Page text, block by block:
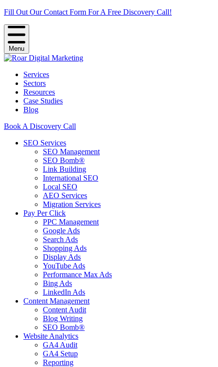
Fill Out Our Contact Form For A Free Discovery Call!
Menu
Services
Sectors
Resources
Case Studies
Blog
Book A Discovery Call
SEO Services
SEO Management
SEO Bomb®
Link Building
International SEO
Local SEO
AEO Services
Migration Services
Pay Per Click
PPC Management
Google Ads
Search Ads
Shopping Ads
Display Ads
YouTube Ads
Performance Max Ads
Bing Ads
LinkedIn Ads
Content Management
Content Audit
Blog Writing
SEO Bomb®
Website Analytics
GA4 Audit
GA4 Setup
Reporting